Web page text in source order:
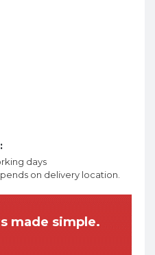
days
on delivery location.
made simple.